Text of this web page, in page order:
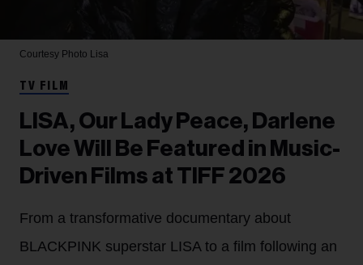
Courtesy Photo Lisa
TV FILM
LISA, Our Lady Peace, Darlene
Love Will Be Featured in Music-
Driven Films at TIFF 2026
From a transformative documentary about
BLACKPINK superstar LISA to a film following an